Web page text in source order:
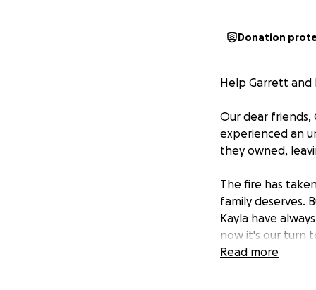
Donation
Help Garrett and
Our dear friends,
experienced an
they owned,
The fire has
family deserves.
Kayla have
now it's our turn
Read more